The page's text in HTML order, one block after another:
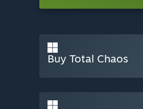
Buy Total Chaos